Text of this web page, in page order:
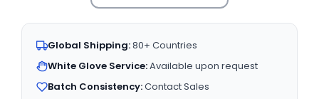
Global Shipping:80+ Countries
White Glove Service:Available upon request
Batch Consistency:Contact Sales